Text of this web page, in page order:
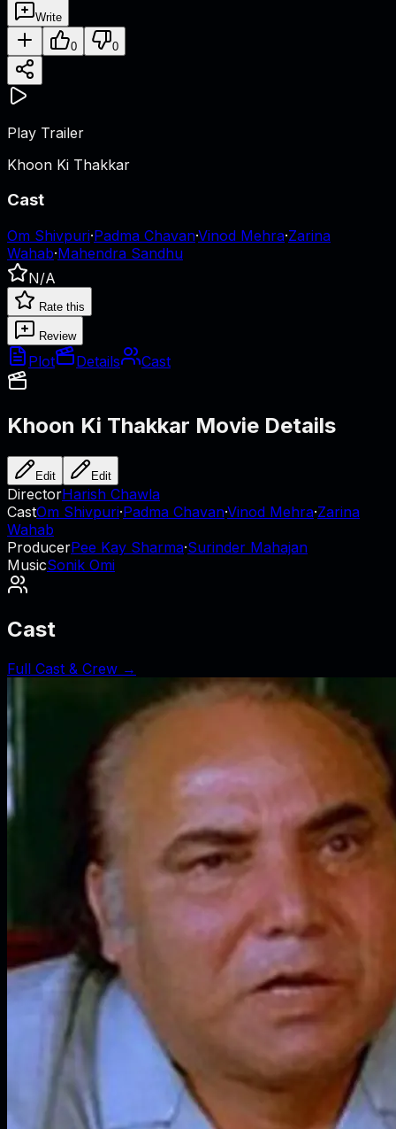
Write
0 0
Play Trailer
Khoon Ki Thakkar
Cast
Om Shivpuri·Padma Chavan·Vinod Mehra·Zarina
Wahab·Mahendra Sandhu
N/A
Rate this
Review
Plot Details Cast
Khoon Ki Thakkar Movie Details
Edit Edit
DirectorHarish Chawla
CastOm Shivpuri·Padma Chavan·Vinod Mehra·Zarina
Wahab
ProducerPee Kay Sharma·Surinder Mahajan
MusicSonik Omi
Cast
Full Cast & Crew →